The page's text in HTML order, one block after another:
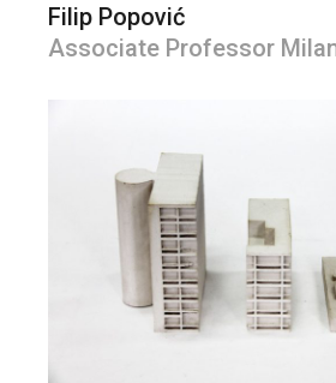
Filip Popović
Associate Professor